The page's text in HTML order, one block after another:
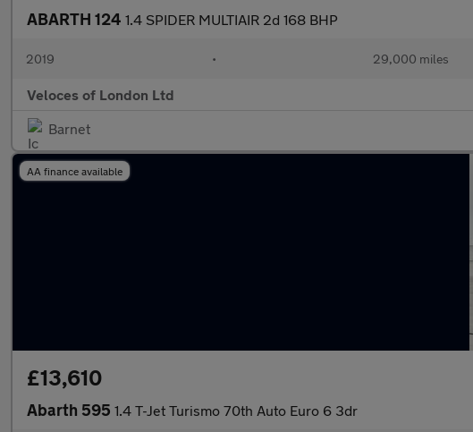
ABARTH 124 1.4 SPIDER MULTIAIR 2d 168 BHP
2019 • 29,000 miles
Veloces of London Ltd
Barnet
AA finance available
£13,610
Abarth 595 1.4 T-Jet Turismo 70th Auto Euro 6 3dr